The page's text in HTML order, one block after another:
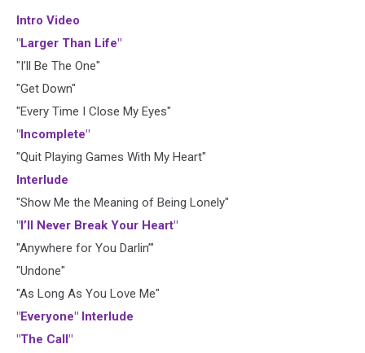
Intro Video
"Larger Than Life"
"I’ll Be The One"
"Get Down"
"Every Time I Close My Eyes"
"Incomplete"
"Quit Playing Games With My Heart"
Interlude
"Show Me the Meaning of Being Lonely"
"I’ll Never Break Your Heart"
"Anywhere for You Darlin’"
"Undone"
"As Long As You Love Me"
"Everyone" Interlude
"The Call"